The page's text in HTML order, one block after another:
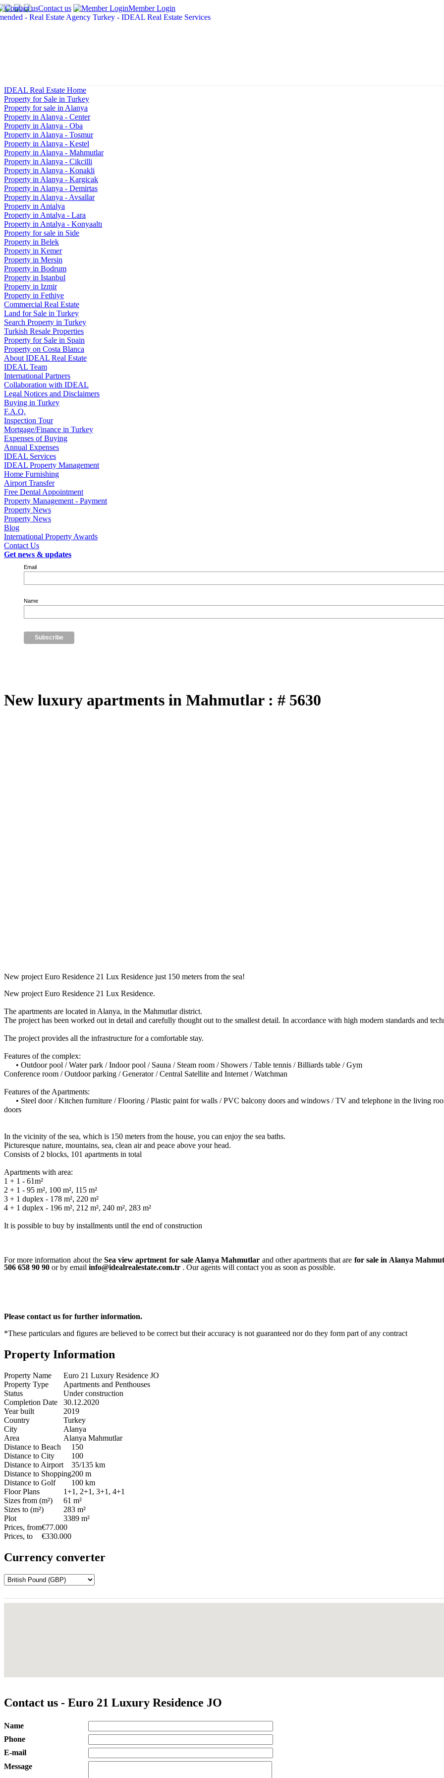
Contact us Member Login
IDEAL Real Estate Home
Property for Sale in Turkey
Property for sale in Alanya
Property in Alanya - Center
Property in Alanya - Oba
Property in Alanya - Tosmur
Property in Alanya - Kestel
Property in Alanya - Mahmutlar
Property in Alanya - Cikcilli
Property in Alanya - Konakli
Property in Alanya - Kargicak
Property in Alanya - Demirtas
Property in Alanya - Avsallar
Property in Antalya
Property in Antalya - Lara
Property in Antalya - Konyaaltı
Property for sale in Side
Property in Belek
Property in Kemer
Property in Mersin
Property in Bodrum
Property in Istanbul
Property in Izmir
Property in Fethiye
Commercial Real Estate
Land for Sale in Turkey
Search Property in Turkey
Turkish Resale Properties
Property for Sale in Spain
Property on Costa Blanca
About IDEAL Real Estate
IDEAL Team
International Partners
Collaboration with IDEAL
Legal Notices and Disclaimers
Buying in Turkey
F.A.Q.
Inspection Tour
Mortgage/Finance in Turkey
Expenses of Buying
Annual Expenses
IDEAL Services
IDEAL Property Management
Home Furnishing
Airport Transfer
Free Dental Appointment
Property Management - Payment
Property News
Property News
Blog
International Property Awards
Contact Us
Get news & updates
Email
Name
New luxury apartments in Mahmutlar : # 5630
New project Euro Residence 21 Lux Residence just 150 meters from the sea!
New project Euro Residence 21 Lux Residence.
The apartments are located in Alanya, in the Mahmutlar district.
The project has been worked out in detail and carefully thought out to the smallest detail. In accordance with high modern standards and
The project provides all the infrastructure for a comfortable stay.
Features of the complex:
• Outdoor pool / Water park / Indoor pool / Sauna / Steam room / Showers / Table tennis / Billiards table / Gym
Conference room / Outdoor parking / Generator / Central Satellite and Internet / Watchman
Features of the Apartments:
• Steel door / Kitchen furniture / Flooring / Plastic paint for walls / PVC balcony doors and windows / TV and telephone in the living
doors
In the vicinity of the sea, which is 150 meters from the house, you can enjoy the sea baths.
Picturesque nature, mountains, sea, clean air and peace above your head.
Consists of 2 blocks, 101 apartments in total
Apartments with area:
1 + 1 - 61m²
2 + 1 - 95 m², 100 m², 115 m²
3 + 1 duplex - 178 m², 220 m²
4 + 1 duplex - 196 m², 212 m², 240 m², 283 m²
It is possible to buy by installments until the end of construction
For more information about theSea view aprtment for sale Alanya Mahmutlar and other apartments that are for sale in Alanya
506 658 90 90 or by email info@idealrealestate.com.tr . Our agents will contact you as soon as possible.
Please contact us for further information.
*These particulars and figures are believed to be correct but their accuracy is not guaranteed nor do they form part of any contract
Property Information
Property Name
Euro 21 Luxury Residence JO
Property Type
Apartments and Penthouses
Status
Under construction
Completion Date
30.12.2020
Year built
2019
Country
Turkey
City
Alanya
Area
Alanya Mahmutlar
Distance to Beach
150
Distance to City
100
Distance to Airport
35/135 km
Distance to Shopping200 m
Distance to Golf
100 km
Floor Plans
1+1, 2+1, 3+1, 4+1
Sizes from (m²)
61 m²
Sizes to (m²)
283 m²
Plot
3389 m²
Prices, from€77.000
Prices, to
€330.000
Currency converter
Contact us - Euro 21 Luxury Residence JO
Name
Phone
E-mail
Message